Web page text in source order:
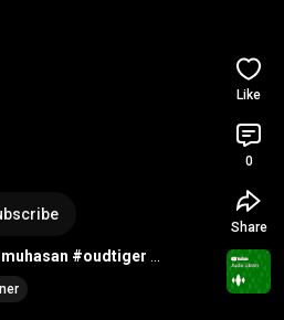
#oudtiger
#vietnamoudfactory
Like
0
Share